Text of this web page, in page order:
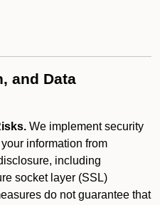
and Data
We implement security
information from
including
socket layer (SSL)
do not guarantee that